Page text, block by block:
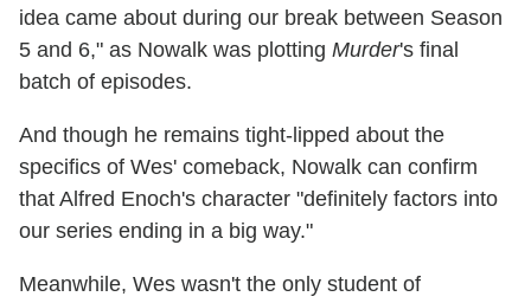
idea came about during our break between Season
5 and 6," as Nowalk was plotting Murder's final
batch of episodes.
And though he remains tight-lipped about the
specifics of Wes' comeback, Nowalk can confirm
that Alfred Enoch's character "definitely factors into
our series ending in a big way."
Meanwhile, Wes wasn't the only student of